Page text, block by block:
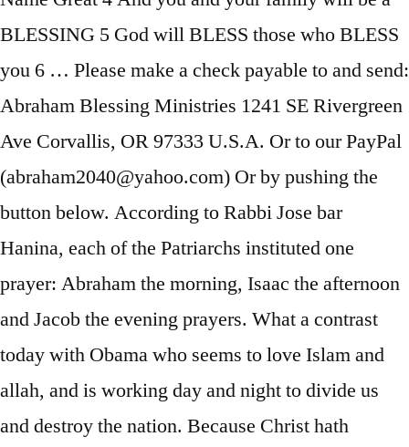
BLESSING 5 God will BLESS those who BLESS
you 6 … Please make a check payable to and send:
Abraham Blessing Ministries 1241 SE Rivergreen
Ave Corvallis, OR 97333 U.S.A. Or to our PayPal
(abraham2040@yahoo.com) Or by pushing the
button below. According to Rabbi Jose bar
Hanina, each of the Patriarchs instituted one
prayer: Abraham the morning, Isaac the afternoon
and Jacob the evening prayers. What a contrast
today with Obama who seems to love Islam and
allah, and is working day and night to divide us
and destroy the nation. Because Christ hath